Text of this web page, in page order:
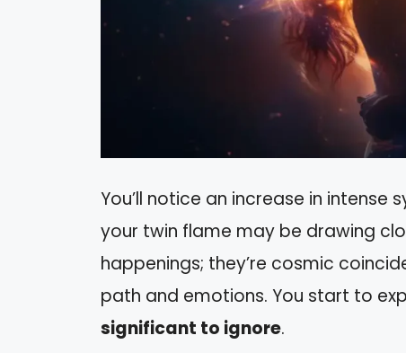
You’ll notice an increase in
your twin flame may be drawing
happenings; they’re cosmic
path and emotions. You start to
significant to ignore.